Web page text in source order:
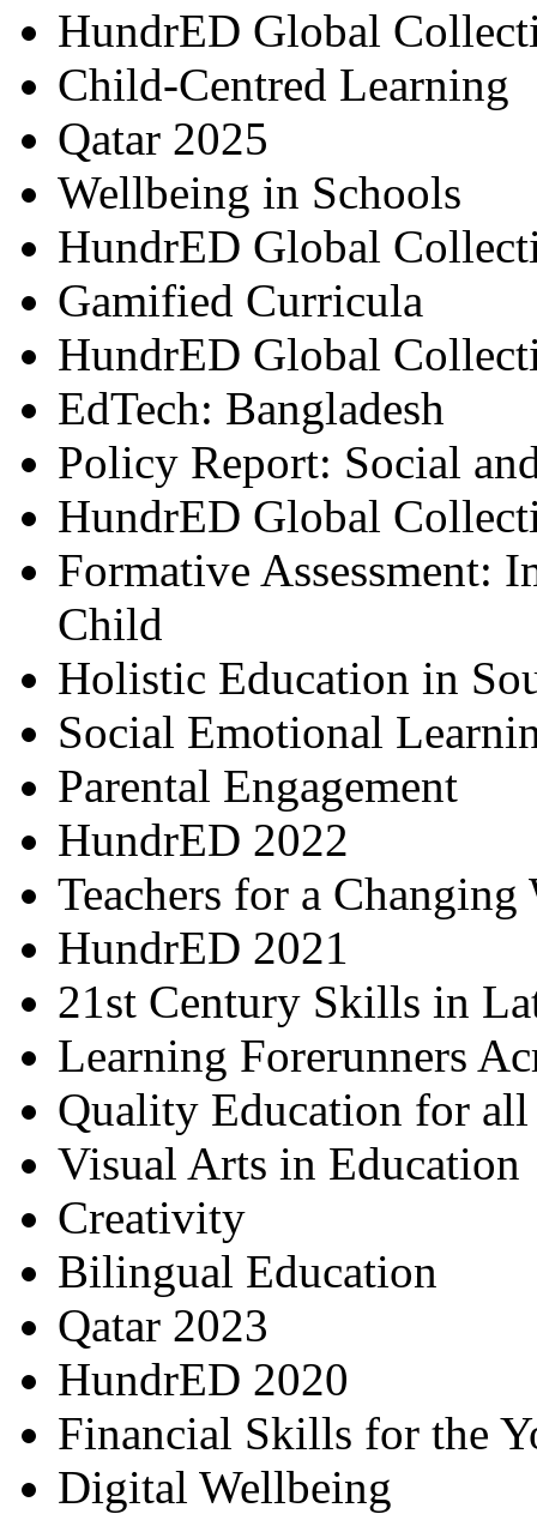
HundrED Global
Child-Centred Learning
Qatar 2025
Wellbeing in Schools
HundrED Global
Gamified Curricula
HundrED Global
EdTech: Bangladesh
Policy Report: Social
HundrED Global
Formative Assessment:
Child
Holistic Education in
Social Emotional
Parental Engagement
HundrED 2022
Teachers for a Changing
HundrED 2021
21st Century Skills in
Learning Forerunners
Quality Education for
Visual Arts in Education
Creativity
Bilingual Education
Qatar 2023
HundrED 2020
Financial Skills for the
Digital Wellbeing